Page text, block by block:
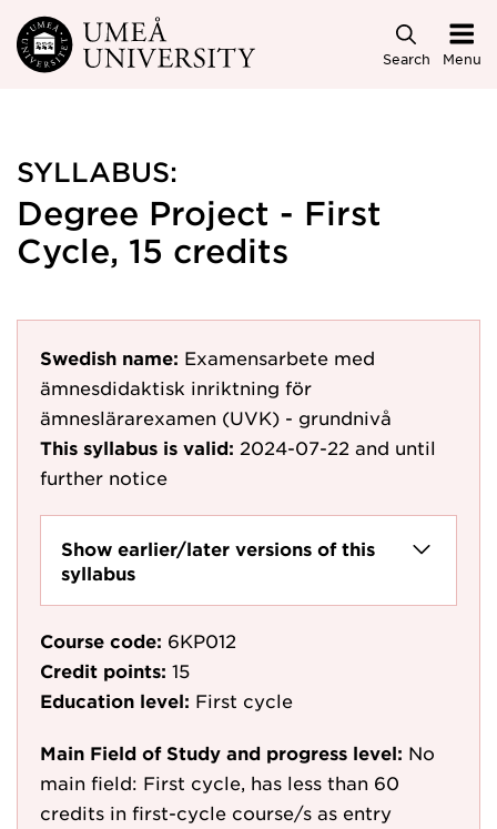
Skip to main content
Search Menu
SYLLABUS:
Degree Project - First
Cycle, 15 credits
Swedish name: Examensarbete med
ämnesdidaktisk inriktning för
ämneslärarexamen (UVK) - grundnivå
This syllabus is valid: 2024-07-22 and until
further notice
Show earlier/later versions of this
syllabus
Course code: 6KP012
Credit points: 15
Education level: First cycle
Main Field of Study and progress level: No
main field: First cycle, has less than 60
credits in first-cycle course/s as entry